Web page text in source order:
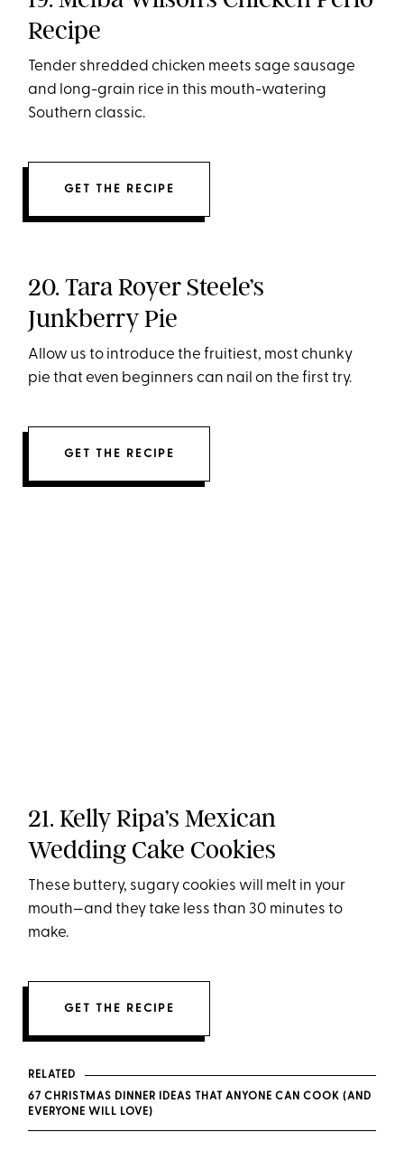
Recipe
Tender shredded chicken meets sage sausage
and long-grain rice in this mouth-watering
Southern classic.
GET THE RECIPE
20. Tara Royer Steele’s
Junkberry Pie
Allow us to introduce the fruitiest, most chunky
pie that even beginners can nail on the first try.
GET THE RECIPE
21. Kelly Ripa’s Mexican
Wedding Cake Cookies
These buttery, sugary cookies will melt in your
mouth—and they take less than 30 minutes to
make.
GET THE RECIPE
RELATED
67 CHRISTMAS DINNER IDEAS THAT ANYONE CAN COOK (AND
EVERYONE WILL LOVE)